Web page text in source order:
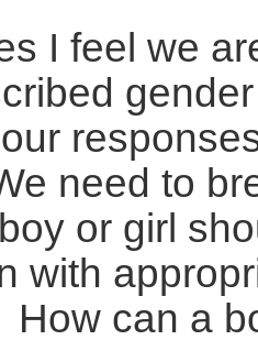
I feel we
need to
or girl
with
can a